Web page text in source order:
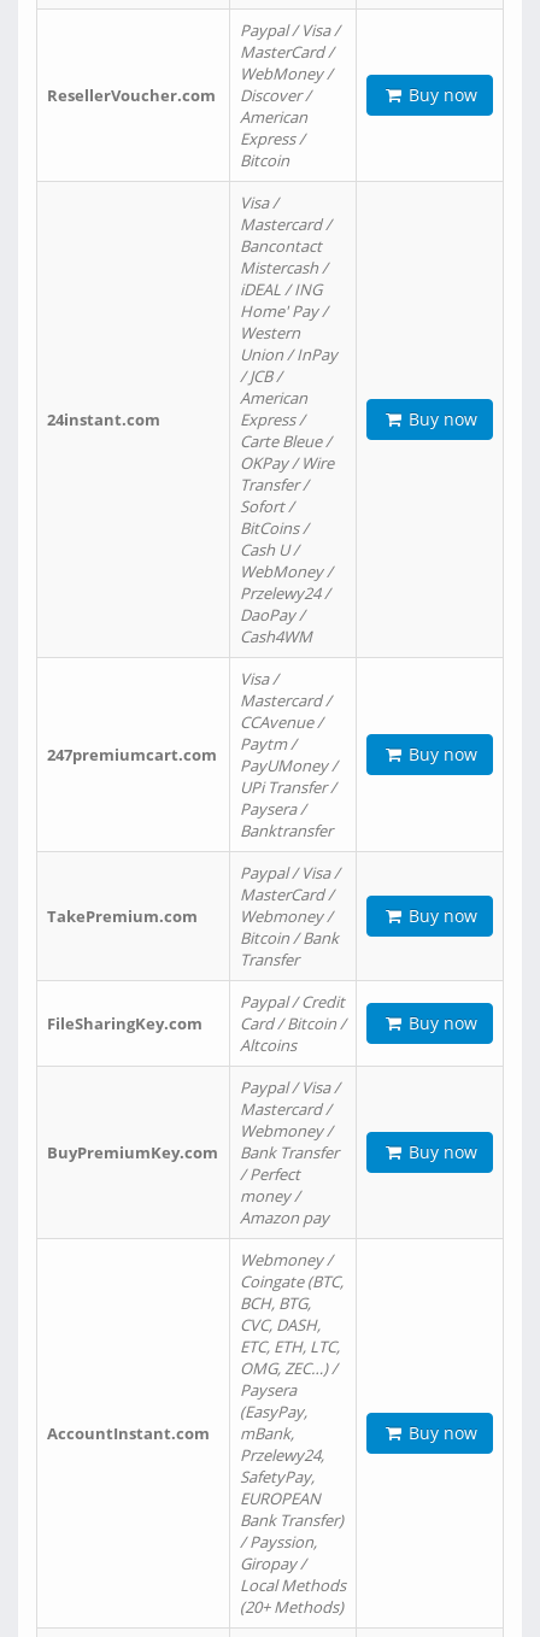
ResellerVoucher.com
Paypal / Visa /
MasterCard /
WebMoney /
Discover /
American
Express /
Bitcoin
Buy now
24instant.com
Visa /
Mastercard /
Bancontact
Mistercash /
iDEAL / ING
Home' Pay /
Western
Union / InPay
/ JCB /
American
Express /
Carte Bleue /
OKPay / Wire
Transfer /
Sofort /
BitCoins /
Cash U /
WebMoney /
Przelewy24 /
DaoPay /
Cash4WM
Buy now
247premiumcart.com
Visa /
Mastercard /
CCAvenue /
Paytm /
PayUMoney /
UPi Transfer /
Paysera /
Banktransfer
Buy now
TakePremium.com
Paypal / Visa /
MasterCard /
Webmoney /
Bitcoin / Bank
Transfer
Buy now
FileSharingKey.com
Paypal / Credit
Card / Bitcoin /
Altcoins
Buy now
BuyPremiumKey.com
Paypal / Visa /
Mastercard /
Webmoney /
Bank Transfer
/ Perfect
money /
Amazon pay
Buy now
AccountInstant.com
Webmoney /
Coingate (BTC,
BCH, BTG,
CVC, DASH,
ETC, ETH, LTC,
OMG, ZEC…) /
Paysera
(EasyPay,
mBank,
Przelewy24,
SafetyPay,
EUROPEAN
Bank Transfer)
/ Payssion,
Giropay /
Local Methods
(20+ Methods)
Buy now